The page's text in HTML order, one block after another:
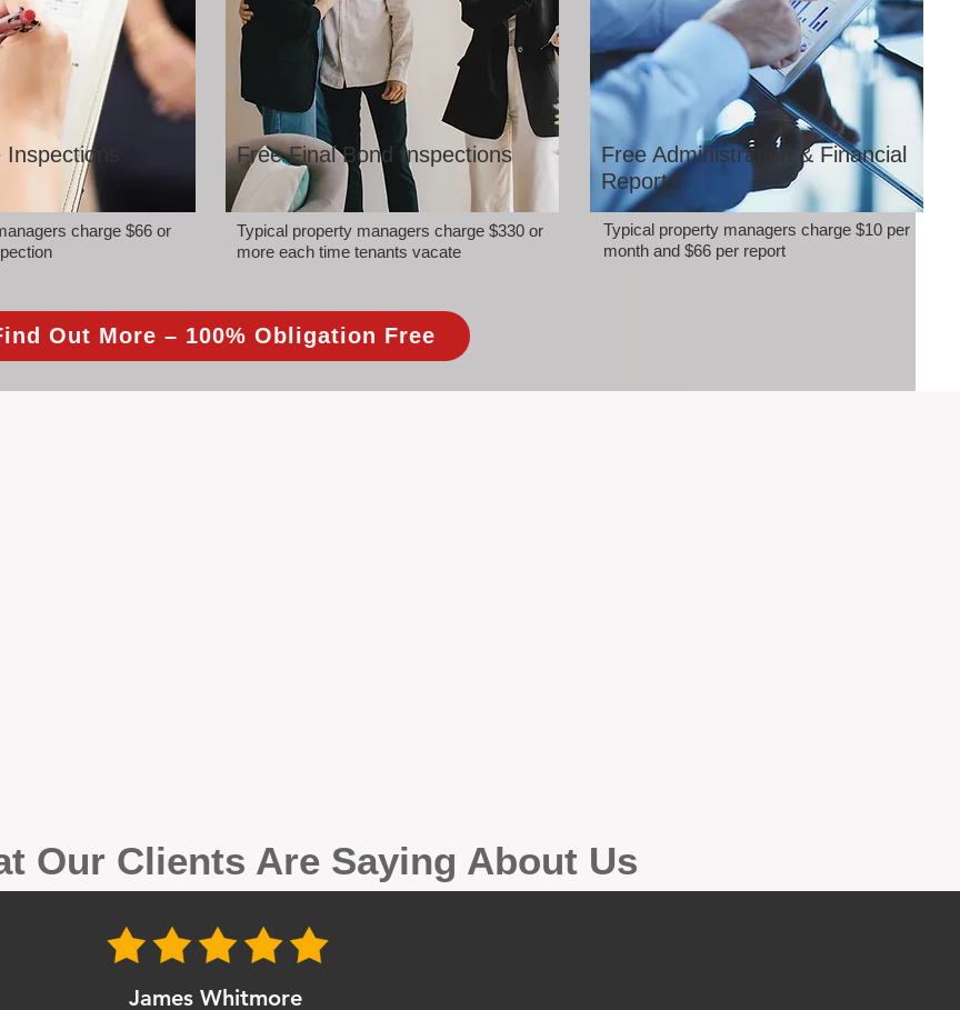
charge $66 or
Free Final Bond Inspections
Typical property managers charge $330 or
more each time tenants vacate
Free Administration & Financial
Reports
Typical property managers charge $10 per
month and $66 per report
Out More – 100% Obligation Free
Our Clients Are Saying About Us
James Whitmore